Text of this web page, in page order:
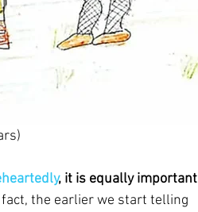
, it is equally important
fact, the earlier we start telling